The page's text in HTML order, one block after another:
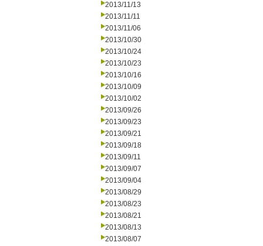
2013/11/13
2013/11/11
2013/11/06
2013/10/30
2013/10/24
2013/10/23
2013/10/16
2013/10/09
2013/10/02
2013/09/26
2013/09/23
2013/09/21
2013/09/18
2013/09/11
2013/09/07
2013/09/04
2013/08/29
2013/08/23
2013/08/21
2013/08/13
2013/08/07